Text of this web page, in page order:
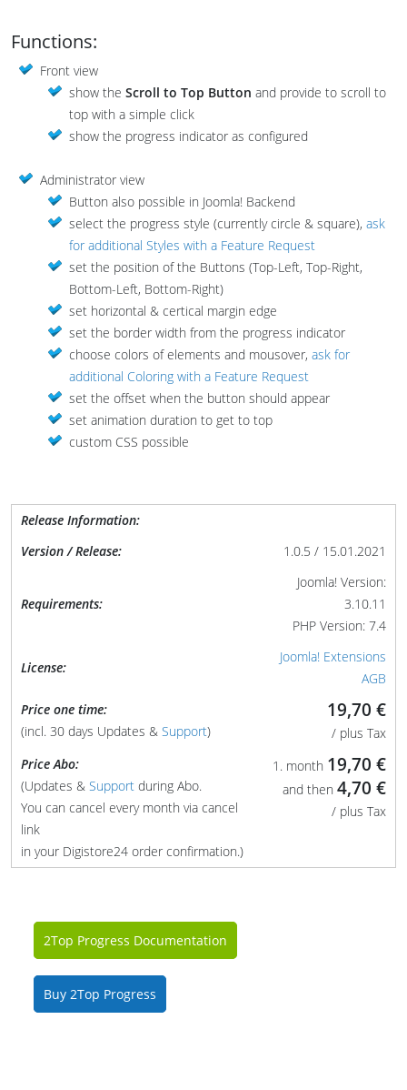
Functions:
Front view
show the Scroll to Top Button and provide to scroll to
top with a simple click
show the progress indicator as configured
Administrator view
Button also possible in Joomla! Backend
select the progress style (currently circle & square), ask
for additional Styles with a Feature Request
set the position of the Buttons (Top-Left, Top-Right,
Bottom-Left, Bottom-Right)
set horizontal & certical margin edge
set the border width from the progress indicator
choose colors of elements and mousover, ask for
additional Coloring with a Feature Request
set the offset when the button should appear
set animation duration to get to top
custom CSS possible
Release Information:
Version / Release:
1.0.5 / 15.01.2021
Requirements:
Joomla! Version:
3.10.11
PHP Version: 7.4
License:
Joomla! Extensions
AGB
Price one time:
(incl. 30 days Updates & Support)
19,70 €
/ plus Tax
Price Abo:
(Updates & Support during Abo.
You can cancel every month via cancel
link
in your Digistore24 order confirmation.)
1. month 19,70 €
and then 4,70 €
/ plus Tax
2Top Progress Documentation
Buy 2Top Progress